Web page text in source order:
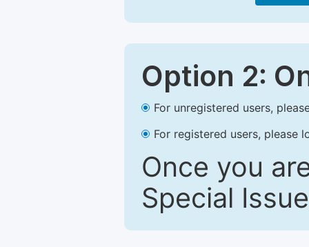
Option 2:
For unregistered users,
For registered users, please
Once you
Special